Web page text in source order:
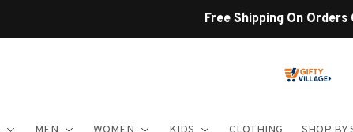
Shop Our Best